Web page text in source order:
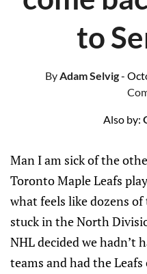
to
ByAdam Selvig-
Also by:
Man I am sick of the
Toronto Maple Leafs
what feels like dozens
stuck in the North
NHL decided we hadn’t
teams and had the